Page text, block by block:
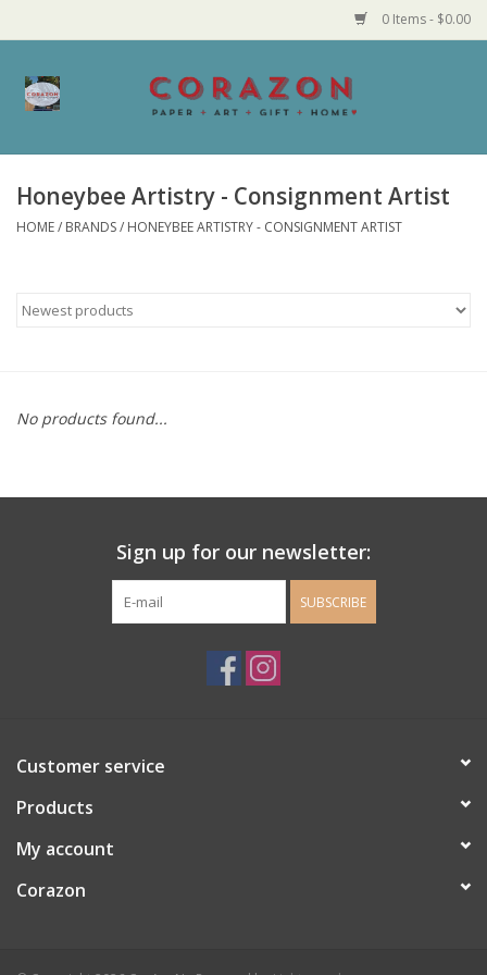
0 Items - $0.00
Home
Made in MN
Bath and Body
Guys Clothing and Accessories
Stationery
Gift cards
Honeybee Artistry - Consignment Artist
HOME/ BRANDS/ HONEYBEE ARTISTRY - CONSIGNMENT ARTIST
No products found...
Sign up for our newsletter:
SUBSCRIBE
Customer service
Products
My account
Corazon